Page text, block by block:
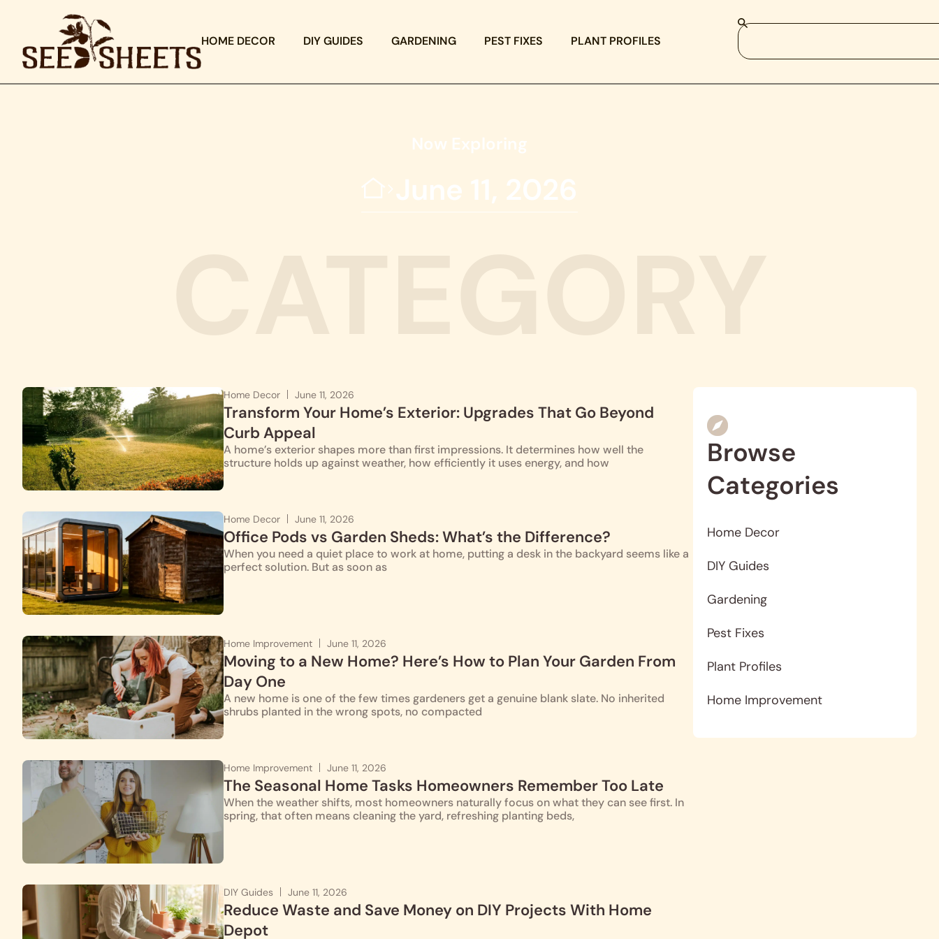
HOME DECOR DIY GUIDES GARDENING PEST FIXES PLANT PROFILES
Now Exploring
June 11, 2026
Home Decor June 11, 2026
Transform Your Home’s Exterior: Upgrades That Go Beyond
Curb Appeal
A home’s exterior shapes more than first impressions. It determines how well the
structure holds up against weather, how efficiently it uses energy, and how
Home Decor June 11, 2026
Office Pods vs Garden Sheds: What’s the Difference?
When you need a quiet place to work at home, putting a desk in the backyard seems like a
perfect solution. But as soon as
Home Improvement June 11, 2026
Moving to a New Home? Here’s How to Plan Your Garden From
Day One
A new home is one of the few times gardeners get a genuine blank slate. No inherited
shrubs planted in the wrong spots, no compacted
Home Improvement June 11, 2026
The Seasonal Home Tasks Homeowners Remember Too Late
When the weather shifts, most homeowners naturally focus on what they can see first. In
spring, that often means cleaning the yard, refreshing planting beds,
DIY Guides June 11, 2026
Reduce Waste and Save Money on DIY Projects With Home
Depot
Browse
Categories
Home Decor
DIY Guides
Gardening
Pest Fixes
Plant Profiles
Home Improvement